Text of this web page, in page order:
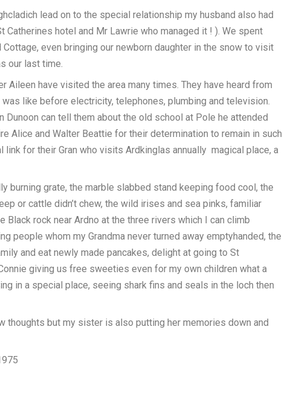
lead on to the special relationship my husband also had
Catherines hotel and Mr Lawrie who managed it ! ). We spent
even bringing our newborn daughter in the snow to visit
our last time.
Aileen have visited the area many times. They have heard from
like before electricity, telephones, plumbing and television.
Dunoon can tell them about the old school at Pole he attended
Alice and Walter Beattie for their determination to remain in such
for their Gran who visits Ardkinglas annually magical place, a
burning grate, the marble slabbed stand keeping food cool, the
or cattle didn’t chew, the wild irises and sea pinks, familiar
rock near Ardno at the three rivers which I can climb
people whom my Grandma never turned away emptyhanded, the
and eat newly made pancakes, delight at going to St
giving us free sweeties even for my own children what a
in a special place, seeing shark fins and seals in the loch then
thoughts but my sister is also putting her memories down and